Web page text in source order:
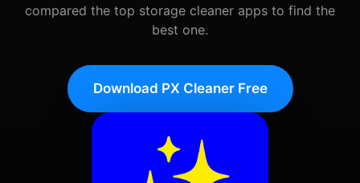
compared the top storage cleaner apps to find the
best one.
Download PX Cleaner Free